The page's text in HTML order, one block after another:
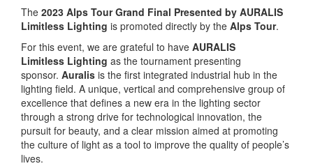
The 2023 Alps Tour Grand Final Presented by AURALIS
Limitless Lighting is promoted directly by the Alps Tour.
For this event, we are grateful to have AURALIS
Limitless Lighting as the tournament presenting
sponsor. Auralis is the first integrated industrial hub in the
lighting field. A unique, vertical and comprehensive group of
excellence that defines a new era in the lighting sector
through a strong drive for technological innovation, the
pursuit for beauty, and a clear mission aimed at promoting
the culture of light as a tool to improve the quality of people’s
lives.